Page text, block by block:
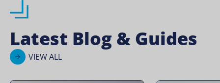
Latest Blog & Guides
VIEW ALL